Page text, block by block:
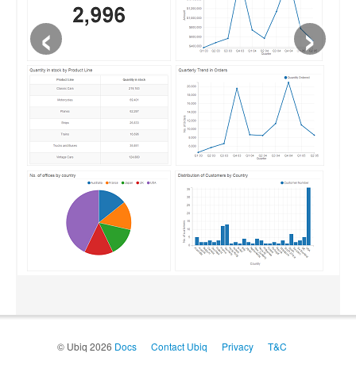
‹ ›
© Ubiq 2026 Docs Contact Ubiq Privacy T&C